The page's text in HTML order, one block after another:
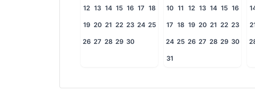
12 13 14 15 16 17 18
19 20 21 22 23 24 25
26 27 28 29 30
10 11 12 13 14 15 16
17 18 19 20 21 22 23
24 25 26 27 28 29 30
31